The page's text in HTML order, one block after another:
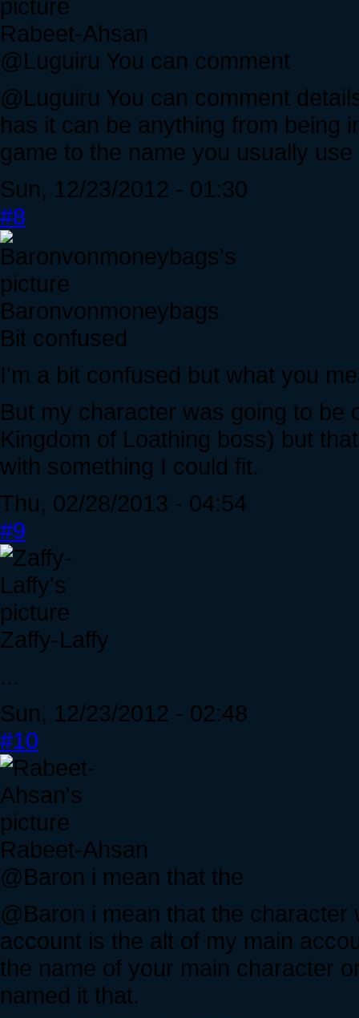
Rabeet-Ahsan
@Luguiru You can comment
@Luguiru You can comment
has it can be anything from being
game to the name you usually
Sun, 12/23/2012 - 01:30
#8
Baronvonmoneybags
Bit confused
I'm a bit confused but what you
But my character was going to be
Kingdom of Loathing boss) but
with something I could fit.
Thu, 02/28/2013 - 04:54
#9
Zaffy-Laffy
...
Sun, 12/23/2012 - 02:48
#10
Rabeet-Ahsan
@Baron i mean that the
@Baron i mean that the
account is the alt of my main
the name of your main character
named it that.